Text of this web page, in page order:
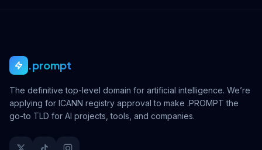
.prompt
The definitive top-level domain for artificial intelligence. We’re
applying for ICANN registry approval to make .PROMPT the
go-to TLD for AI projects, tools, and companies.